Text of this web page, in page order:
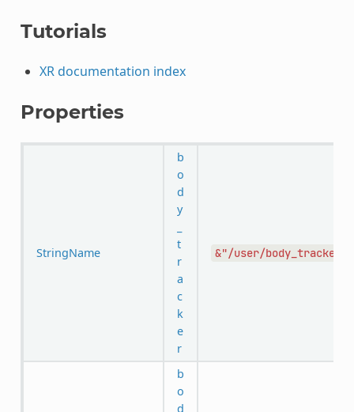
Tutorials
XR documentation index
Properties
StringName
b
o
d
y
t
r
a
c
k
e
r
&"/user/body_tracker"
b
o
d